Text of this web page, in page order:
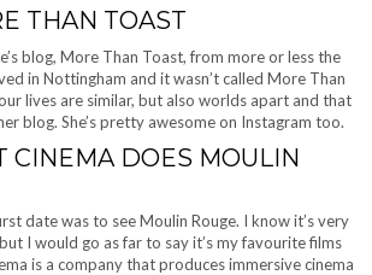
THAN TOAST
blog, More Than Toast, from more or less the
in Nottingham and it wasn’t called More Than
lives are similar, but also worlds apart and that
blog. She’s pretty awesome on Instagram too.
CINEMA DOES MOULIN
date was to see Moulin Rouge. I know it’s very
I would go as far to say it’s my favourite films
is a company that produces immersive cinema